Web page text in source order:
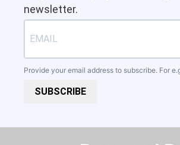
newsletter.
Provide your email address to subscribe. For
SUBSCRIBE